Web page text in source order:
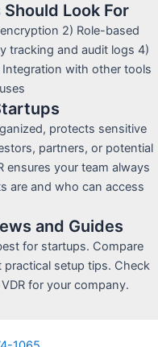
Look For
2) Role-based
tracking and audit logs 4)
with other tools
protects sensitive
partners, or potential
ensures your team always
are and who can access
and Guides
for startups. Compare
setup tips. Check
for your company.